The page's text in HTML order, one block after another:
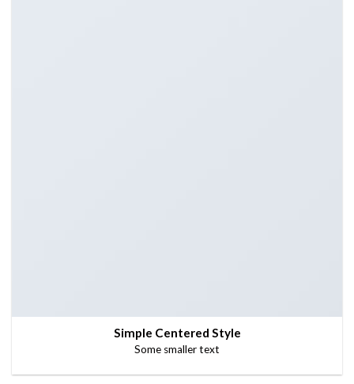
Simple Centered Style
Some smaller text